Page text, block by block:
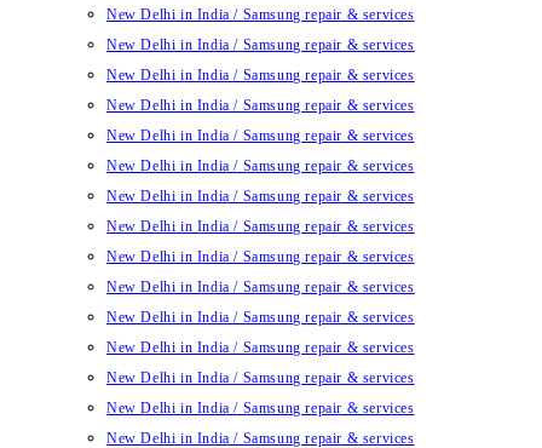
New Delhi in India / Samsung repair & services
New Delhi in India / Samsung repair & services
New Delhi in India / Samsung repair & services
New Delhi in India / Samsung repair & services
New Delhi in India / Samsung repair & services
New Delhi in India / Samsung repair & services
New Delhi in India / Samsung repair & services
New Delhi in India / Samsung repair & services
New Delhi in India / Samsung repair & services
New Delhi in India / Samsung repair & services
New Delhi in India / Samsung repair & services
New Delhi in India / Samsung repair & services
New Delhi in India / Samsung repair & services
New Delhi in India / Samsung repair & services
New Delhi in India / Samsung repair & services